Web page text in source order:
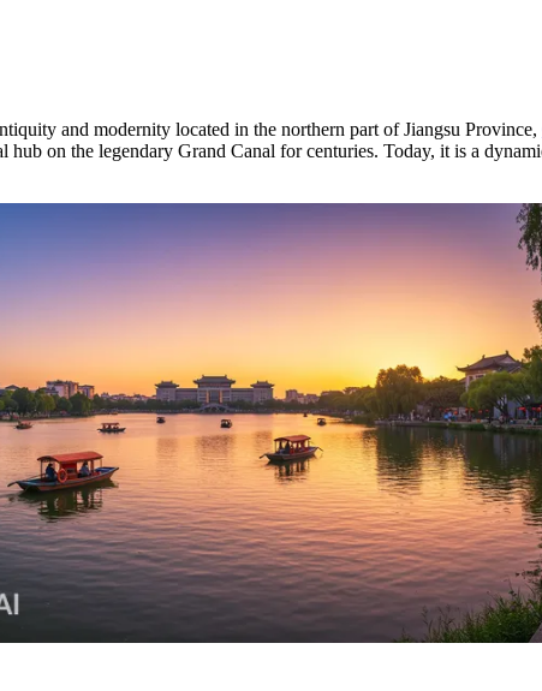
and modernity located in the northern part of Jiangsu Province,
hub on the legendary Grand Canal for centuries. Today, it is a